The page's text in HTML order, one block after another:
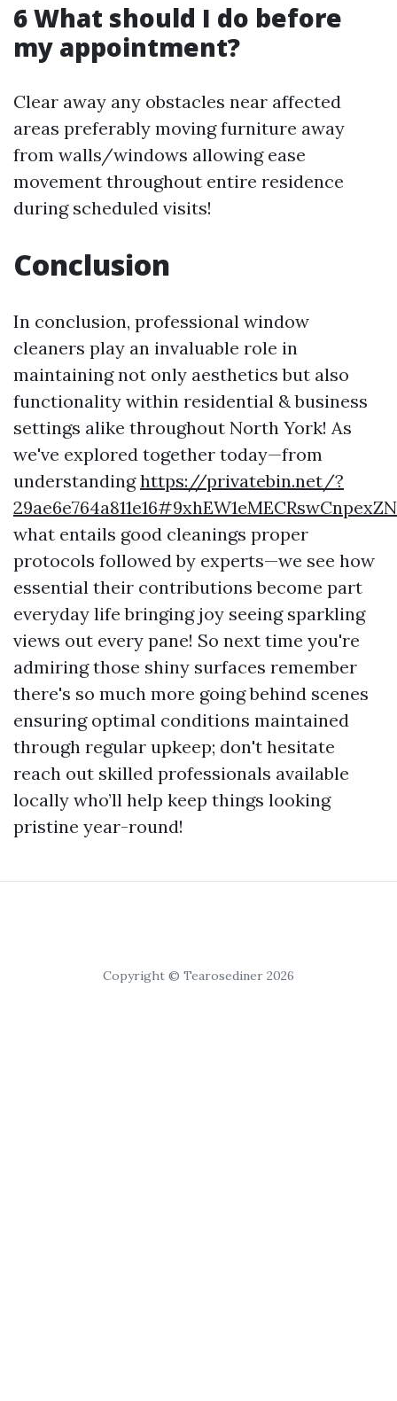
6 What should I do before
my appointment?
Clear away any obstacles near affected
areas preferably moving furniture away
from walls/windows allowing ease
movement throughout entire residence
during scheduled visits!
Conclusion
In conclusion, professional window
cleaners play an invaluable role in
maintaining not only aesthetics but also
functionality within residential & business
settings alike throughout North York! As
we've explored together today—from
understandinghttps://privatebin.net/?
what entails good cleanings proper
protocols followed by experts—we see how
essential their contributions become part
everyday life bringing joy seeing sparkling
views out every pane! So next time you're
admiring those shiny surfaces remember
there's so much more going behind scenes
ensuring optimal conditions maintained
through regular upkeep; don't hesitate
reach out skilled professionals available
locally who’ll help keep things looking
pristine year-round!
Copyright © Tearosediner 2026